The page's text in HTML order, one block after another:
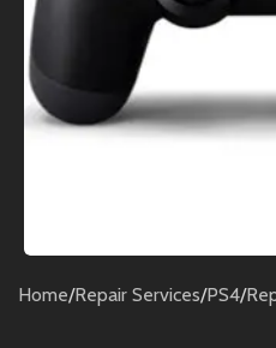
Home/Repair Services/PS4/